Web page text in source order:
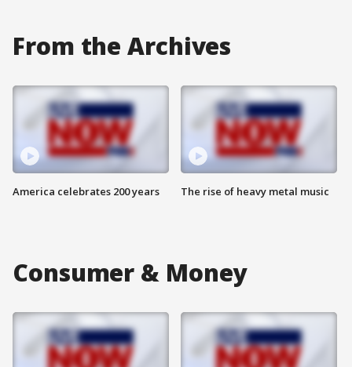
From the Archives
America celebrates 200 years The rise of heavy metal music
Consumer & Money